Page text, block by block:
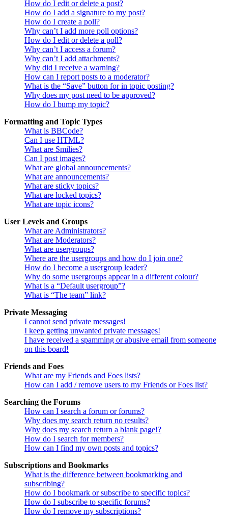
How do I edit or delete a post?
How do I add a signature to my post?
How do I create a poll?
Why can’t I add more poll options?
How do I edit or delete a poll?
Why can’t I access a forum?
Why can’t I add attachments?
Why did I receive a warning?
How can I report posts to a moderator?
What is the “Save” button for in topic posting?
Why does my post need to be approved?
How do I bump my topic?
Formatting and Topic Types
What is BBCode?
Can I use HTML?
What are Smilies?
Can I post images?
What are global announcements?
What are announcements?
What are sticky topics?
What are locked topics?
What are topic icons?
User Levels and Groups
What are Administrators?
What are Moderators?
What are usergroups?
Where are the usergroups and how do I join one?
How do I become a usergroup leader?
Why do some usergroups appear in a different colour?
What is a “Default usergroup”?
What is “The team” link?
Private Messaging
I cannot send private messages!
I keep getting unwanted private messages!
I have received a spamming or abusive email from someone
on this board!
Friends and Foes
What are my Friends and Foes lists?
How can I add / remove users to my Friends or Foes list?
Searching the Forums
How can I search a forum or forums?
Why does my search return no results?
Why does my search return a blank page!?
How do I search for members?
How can I find my own posts and topics?
Subscriptions and Bookmarks
What is the difference between bookmarking and
subscribing?
How do I bookmark or subscribe to specific topics?
How do I subscribe to specific forums?
How do I remove my subscriptions?